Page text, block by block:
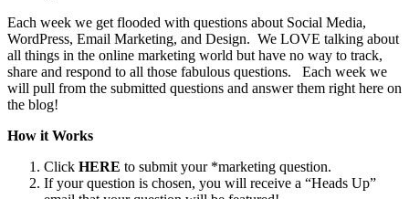
Each week we get flooded with questions about Social Media,
WordPress, Email Marketing, and Design. We LOVE talking about
all things in the online marketing world but have no way to track,
share and respond to all those fabulous questions. Each week we
will pull from the submitted questions and answer them right here on
the blog!
How it Works
Click HERE to submit your *marketing question.
If your question is chosen, you will receive a “Heads Up”